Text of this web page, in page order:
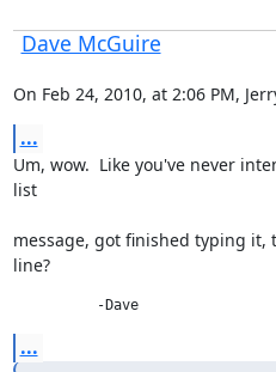
Dave McGuire
On Feb 24, 2010, at 2:06 PM,
...
Um, wow.  Like you've never
list
message, got finished typing it,
line?
          -Dave
...